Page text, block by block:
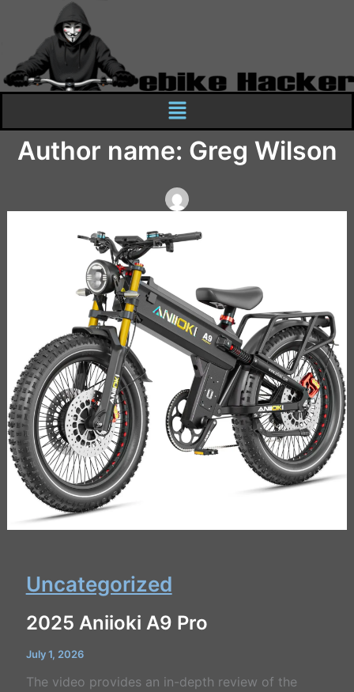
content
Menu
Author name: Greg Wilson
Uncategorized
2025 Aniioki A9 Pro
July 1, 2026
The video provides an in-depth review of the